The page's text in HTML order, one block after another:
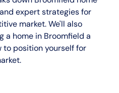
expert strategies for
market. We'll also
a home in Broomfield a
to position yourself for